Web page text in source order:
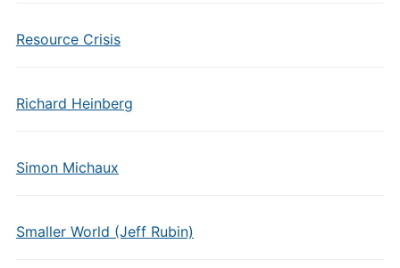
Resource Crisis
Richard Heinberg
Simon Michaux
Smaller World (Jeff Rubin)